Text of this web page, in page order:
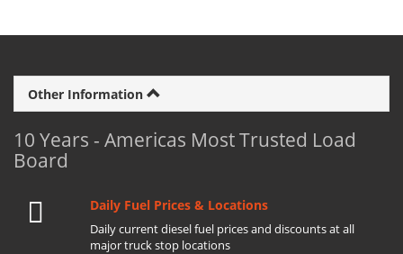
Other Information
10 Years - Americas Most Trusted Load
Board
Daily Fuel Prices & Locations
Daily current diesel fuel prices and discounts at all
major truck stop locations